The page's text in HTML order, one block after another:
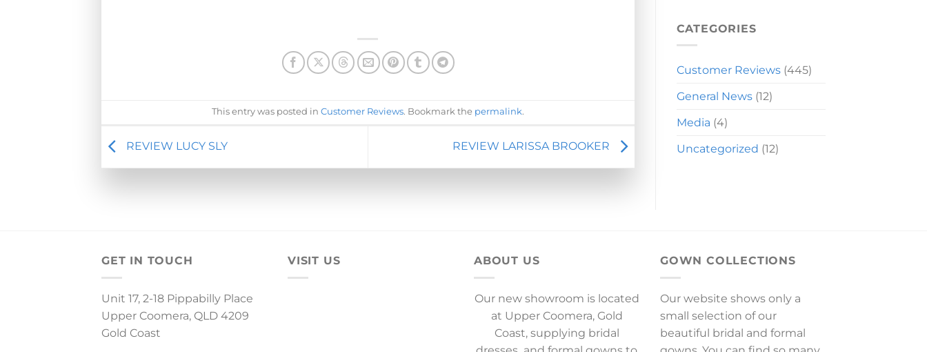
This entry was posted in Customer Reviews. Bookmark the permalink.
REVIEW LUCY SLY REVIEW LARISSA BROOKER
CATEGORIES
Customer Reviews(445)
General News(12)
Media (4)
Uncategorized (12)
GET IN TOUCH
Unit 17, 2-18 Pippabilly Place
Upper Coomera, QLD 4209
Gold Coast
VISIT US ABOUT US
Our new showroom is located
at Upper Coomera, Gold
Coast, supplying bridal
GOWN COLLECTIONS
Our website shows only a
small selection of our
beautiful bridal and formal